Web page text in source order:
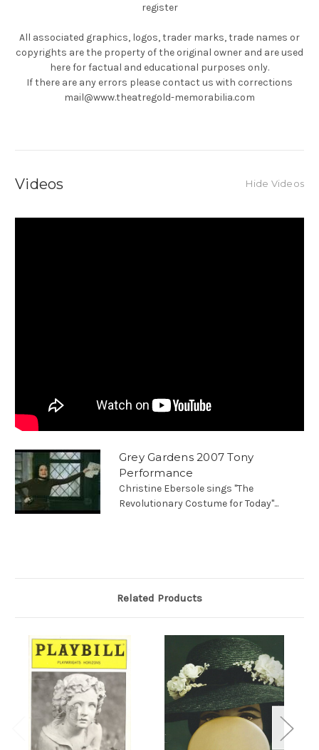
register
All associated graphics, logos, trader marks, trade names or
copyrights are the property of the original owner and are used
here for factual and educational purposes only.
If there are any errors please contact us with corrections
mail@www.theatregold-memorabilia.com
Videos Hide Videos
Grey Gardens 2007 Tony
Performance
Christine Ebersole sings "The
Revolutionary Costume for Today"...
Related Products